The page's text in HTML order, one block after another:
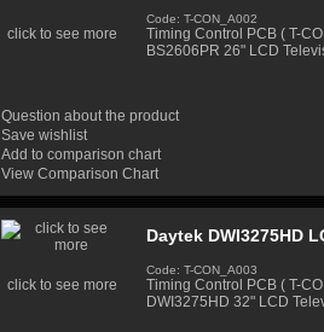
click to see more
Code: T-CON_A002
Timing Control PCB ( T-
BS2606PR 26" LCD
Question about the product
Save wishlist
Add to comparison chart
View Comparison Chart
click to see more
Daytek DWI3275HD
Code: T-CON_A003
Timing Control PCB ( T-
DWI3275HD 32" LCD